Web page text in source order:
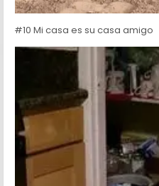
#10 Mi casa es su casa amigo